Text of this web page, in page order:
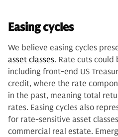
Easing cycles
We believe easing cycles
asset classes. Rate cuts
including front-end US
credit, where the rate
in the past, meaning total
rates. Easing cycles also
for rate-sensitive asset
commercial real estate.